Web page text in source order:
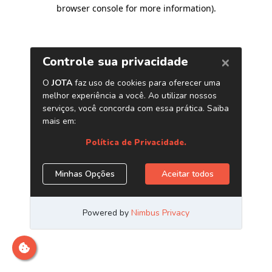
browser console for more information).